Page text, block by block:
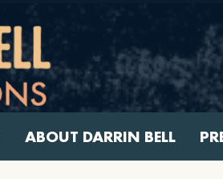
ABOUT DARRIN BELL